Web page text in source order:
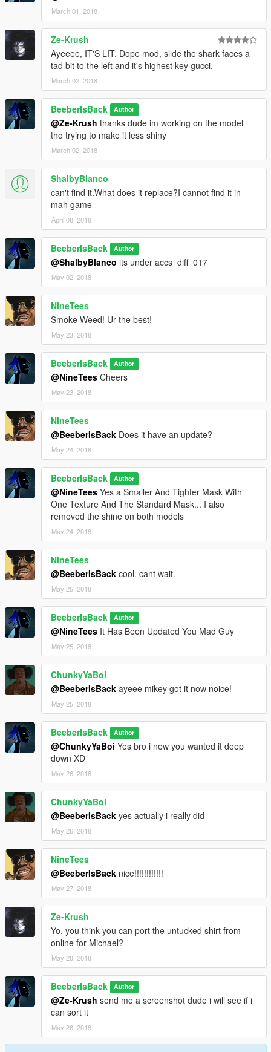
March 01, 2018
Ze-Krush
Ayeeee, IT'S LIT. Dope mod, slide the shark faces a
tad bit to the left and it's highest key gucci.
March 02, 2018
BeeberIsBack Author
@Ze-Krush thanks dude im working on the model
tho trying to make it less shiny
March 02, 2018
ShalbyBlanco
can't find it.What does it replace?I cannot find it in
mah game
April 08, 2018
BeeberIsBack Author
@ShalbyBlanco its under accs_diff_017
May 02, 2018
NineTees
Smoke Weed! Ur the best!
May 23, 2018
BeeberIsBack Author
@NineTees Cheers
May 23, 2018
NineTees
@BeeberIsBack Does it have an update?
May 24, 2018
BeeberIsBack Author
@NineTees Yes a Smaller And Tighter Mask With
One Texture And The Standard Mask... I also
removed the shine on both models
May 24, 2018
NineTees
@BeeberIsBack cool. cant wait.
May 25, 2018
BeeberIsBack Author
@NineTees It Has Been Updated You Mad Guy
May 25, 2018
ChunkyYaBoi
@BeeberIsBack ayeee mikey got it now noice!
May 25, 2018
BeeberIsBack Author
@ChunkyYaBoi Yes bro i new you wanted it deep
down XD
May 26, 2018
ChunkyYaBoi
@BeeberIsBack yes actually i really did
May 26, 2018
NineTees
@BeeberIsBack nice!!!!!!!!!!!!
May 27, 2018
Ze-Krush
Yo, you think you can port the untucked shirt from
online for Michael?
May 28, 2018
BeeberIsBack Author
@Ze-Krush send me a screenshot dude i will see if i
can sort it
May 28, 2018